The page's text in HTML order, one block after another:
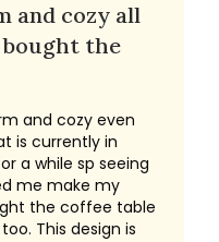
and cozy all
bought the
and cozy even
is currently in
a while sp seeing
me make my
the coffee table
This design is